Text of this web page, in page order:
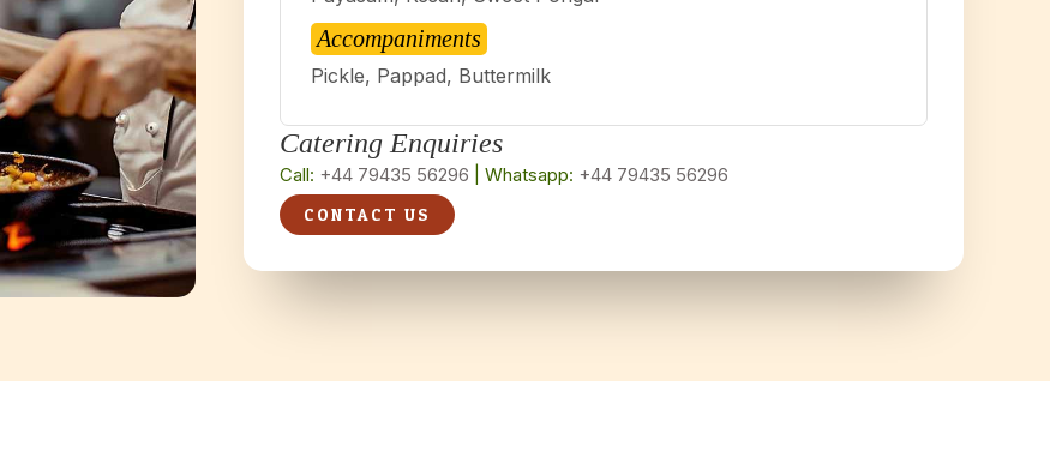
Accompaniments
Pickle, Pappad, Buttermilk
Catering Enquiries
Call: +44 79435 56296 | Whatsapp: +44 79435 56296
CONTACT US